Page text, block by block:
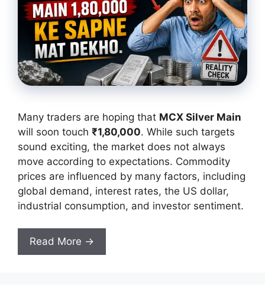
Many traders are hoping that MCX Silver Main
will soon touch ₹1,80,000. While such targets
sound exciting, the market does not always
move according to expectations. Commodity
prices are influenced by many factors, including
global demand, interest rates, the US dollar,
industrial consumption, and investor sentiment.
Read More →